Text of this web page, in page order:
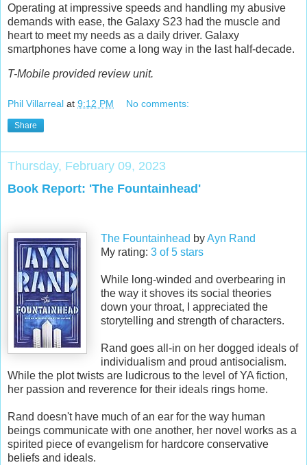
Operating at impressive speeds and handling my abusive
demands with ease, the Galaxy S23 had the muscle and
heart to meet my needs as a daily driver. Galaxy
smartphones have come a long way in the last half-decade.
T-Mobile provided review unit.
Phil Villarreal at 9:12 PM No comments:
Share
Thursday, February 09, 2023
Book Report: 'The Fountainhead'
The Fountainhead byAyn Rand
My rating: 3 of 5 stars
While long-winded and overbearing in
the way it shoves its social theories
down your throat, I appreciated the
storytelling and strength of characters.
Rand goes all-in on her dogged ideals of
individualism and proud antisocialism.
While the plot twists are ludicrous to the level of YA fiction,
her passion and reverence for their ideals rings home.
Rand doesn't have much of an ear for the way human
beings communicate with one another, her novel works as a
spirited piece of evangelism for hardcore conservative
beliefs and ideals.